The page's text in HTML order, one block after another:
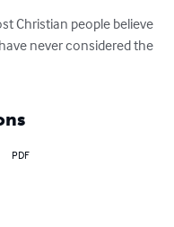
Christian people believe
never considered the
PDF